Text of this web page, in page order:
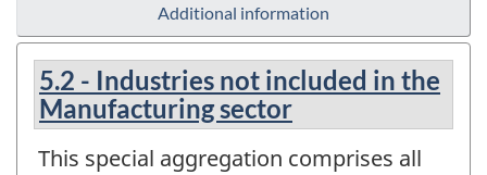
Additional information
5.2 - Industries not included in the
Manufacturing sector
This special aggregation comprises all